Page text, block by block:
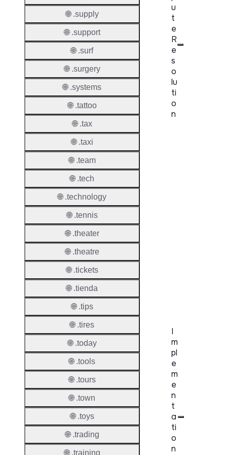
u
t
e
R
e
s
o
lu
ti
o
n
I
m
pl
e
m
e
n
t
a
ti
o
n
🌐 .supply
🌐 .support
🌐 .surf
🌐 .surgery
🌐 .systems
🌐 .tattoo
🌐 .tax
🌐 .taxi
🌐 .team
🌐 .tech
🌐 .technology
🌐 .tennis
🌐 .theater
🌐 .theatre
🌐 .tickets
🌐 .tienda
🌐 .tips
🌐 .tires
🌐 .today
🌐 .tools
🌐 .tours
🌐 .town
🌐 .toys
🌐 .trading
🌐 .training